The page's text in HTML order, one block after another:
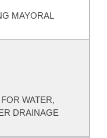
MAYORAL
WATER,
DRAINAGE